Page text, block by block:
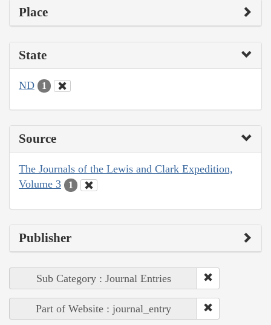
Place
State
ND 1
Source
The Journals of the Lewis and Clark Expedition,
Volume 3
1
Publisher
Sub Category : Journal Entries
Part of Website : journal_entry